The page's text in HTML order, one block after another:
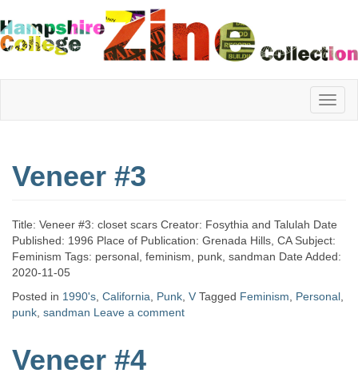
Hampshire
College
Zine
Collection
Veneer #3
Title: Veneer #3: closet scars Creator: Fosythia and Talulah Date
Published: 1996 Place of Publication: Grenada Hills, CA Subject:
Feminism Tags: personal, feminism, punk, sandman Date Added:
2020-11-05
Posted in 1990's California Punk V Tagged Feminism Personal
punk sandman Leave a comment
Veneer #4